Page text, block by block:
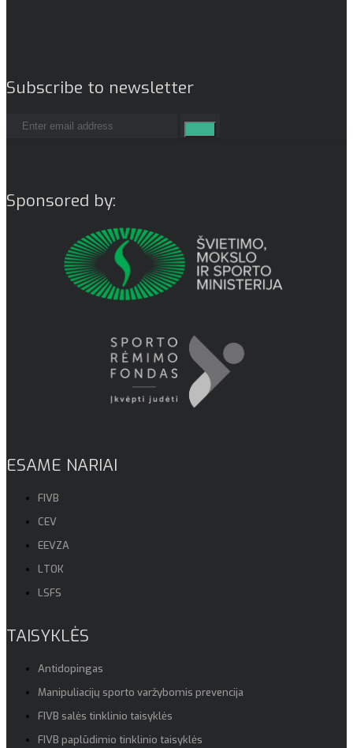
Subscribe to newsletter
Sponsored by:
ESAME NARIAI
FIVB
CEV
EEVZA
LTOK
LSFS
TAISYKLĖS
Antidopingas
Manipuliacijų sporto varžybomis prevencija
FIVB salės tinklinio taisyklės
FIVB paplūdimio tinklinio taisyklės